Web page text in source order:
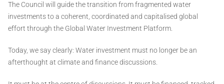
The Council will guide the transition from fragmented water
investments to a coherent, coordinated and capitalised global
effort through the Global Water Investment Platform.
Today, we say clearly: Water investment must no longer be an
afterthought at climate and finance discussions.